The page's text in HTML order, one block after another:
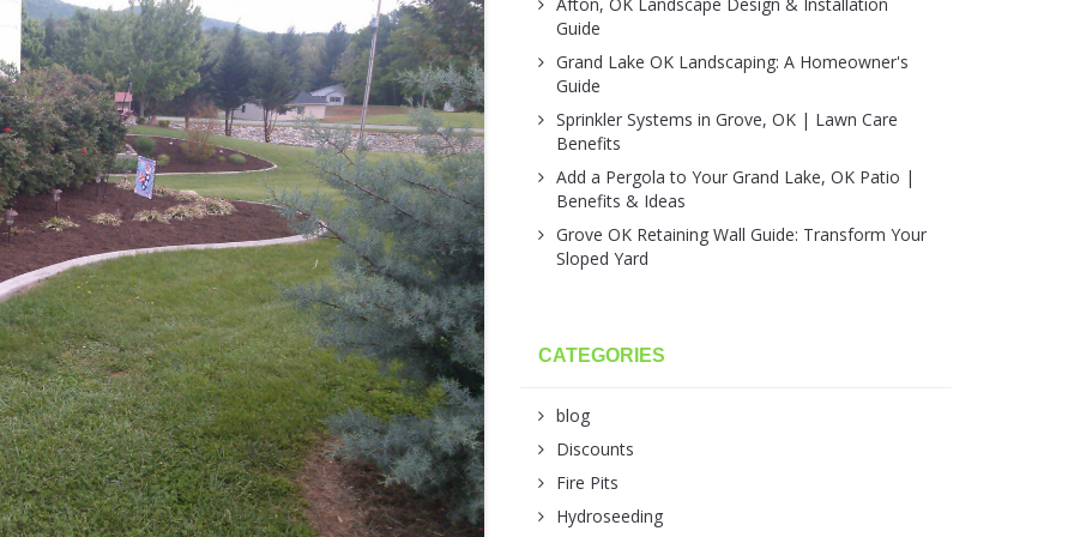
Guide
Grand Lake OK Landscaping: A Homeowner's
Guide
Sprinkler Systems in Grove, OK | Lawn Care
Benefits
Add a Pergola to Your Grand Lake, OK Patio |
Benefits & Ideas
Grove OK Retaining Wall Guide: Transform Your
Sloped Yard
CATEGORIES
blog
Discounts
Fire Pits
Hydroseeding